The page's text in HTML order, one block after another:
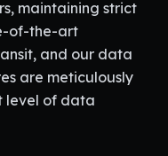
maintaining strict
of-the-art
and our data
are meticulously
level of data